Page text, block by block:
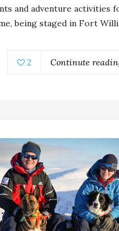
and adventure activities
being staged in Fort
2 Continute